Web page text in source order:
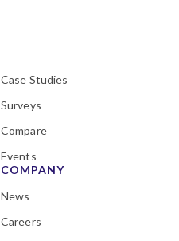
Case Studies
Surveys
Compare
Events
COMPANY
News
Careers